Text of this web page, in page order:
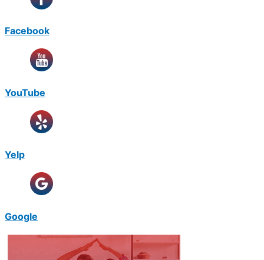
Facebook
YouTube
Yelp
Google